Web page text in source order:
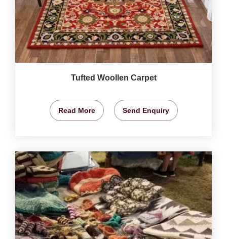
Tufted Woollen Carpet
Read More Send Enquiry